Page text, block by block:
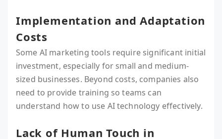
Implementation and Adaptation
Costs
Some AI marketing tools require significant initial
investment, especially for small and medium-
sized businesses. Beyond costs, companies also
need to provide training so teams can
understand how to use AI technology effectively.
Lack of Human Touch in